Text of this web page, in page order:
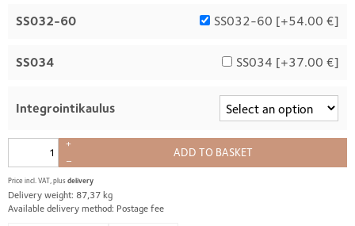
Price incl. VAT, plusdelivery
Delivery weight: 87,37 kg
SS032-60 SS032-60 [+54.00 €]
SS034 SS034 [+37.00 €]
Integrointikaulus
+
–
ADD TO BASKET
Available delivery method: Postage fee